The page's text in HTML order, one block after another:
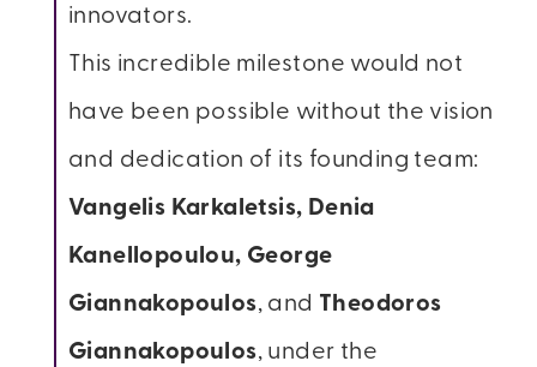
innovators.
This incredible milestone would not
have been possible without the vision
and dedication of its founding team:
Vangelis Karkaletsis, Denia
Kanellopoulou, George
Giannakopoulos, and Theodoros
Giannakopoulos, under the